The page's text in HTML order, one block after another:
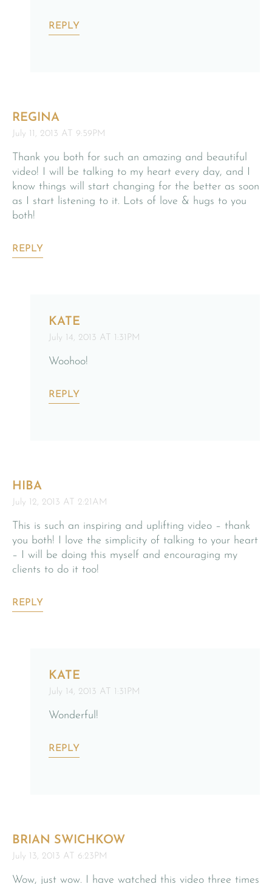
REPLY
REGINA
July 11, 2013 AT 9:59PM
Thank you both for such an amazing and beautiful
video! I will be talking to my heart every day, and I
know things will start changing for the better as soon
as I start listening to it. Lots of love & hugs to you
both!
REPLY
KATE
July 14, 2013 AT 1:31PM
Woohoo!
REPLY
HIBA
July 12, 2013 AT 2:21AM
This is such an inspiring and uplifting video – thank
you both! I love the simplicity of talking to your heart
– I will be doing this myself and encouraging my
clients to do it too!
REPLY
KATE
July 14, 2013 AT 1:31PM
Wonderful!
REPLY
BRIAN SWICHKOW
July 13, 2013 AT 6:23PM
Wow, just wow. I have watched this video three times